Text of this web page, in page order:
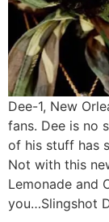
Dee-1, New
fans. Dee is no
of his stuff has
Not with this
Lemonade and
you…Slingshot